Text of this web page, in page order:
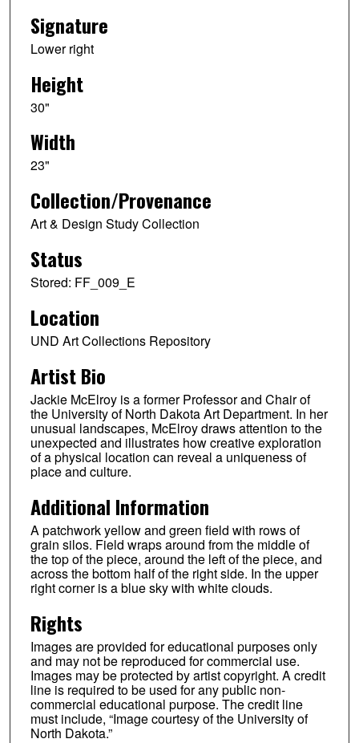
Signature
Lower right
Height
30"
Width
23"
Collection/Provenance
Art & Design Study Collection
Status
Stored: FF_009_E
Location
UND Art Collections Repository
Artist Bio
Jackie McElroy is a former Professor and Chair of
the University of North Dakota Art Department. In her
unusual landscapes, McElroy draws attention to the
unexpected and illustrates how creative exploration
of a physical location can reveal a uniqueness of
place and culture.
Additional Information
A patchwork yellow and green field with rows of
grain silos. Field wraps around from the middle of
the top of the piece, around the left of the piece, and
across the bottom half of the right side. In the upper
right corner is a blue sky with white clouds.
Rights
Images are provided for educational purposes only
and may not be reproduced for commercial use.
Images may be protected by artist copyright. A credit
line is required to be used for any public non-
commercial educational purpose. The credit line
must include, “Image courtesy of the University of
North Dakota.”